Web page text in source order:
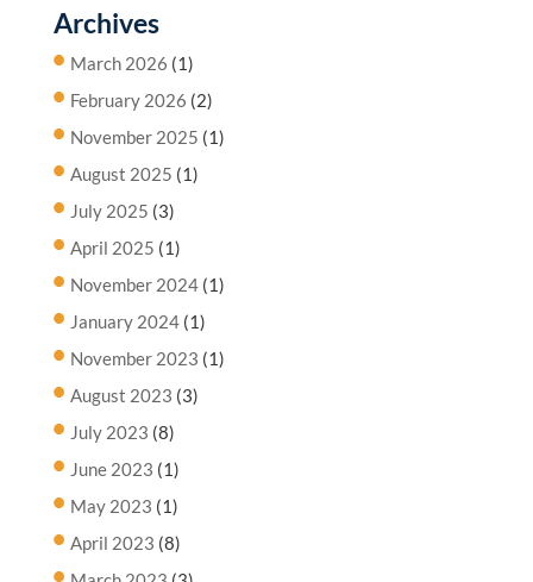
Archives
March 2026 (1)
February 2026 (2)
November 2025 (1)
August 2025 (1)
July 2025 (3)
April 2025 (1)
November 2024(1)
January 2024(1)
November 2023 (1)
August 2023 (3)
July 2023 (8)
June 2023 (1)
May 2023 (1)
April 2023 (8)